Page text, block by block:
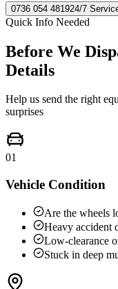
0736 054 481924/7
Quick Info Needed
Before We
Details
Help us send the right
surprises
01
Vehicle Condition
Are the wheels
Heavy accident
Low-clearance
Stuck in deep